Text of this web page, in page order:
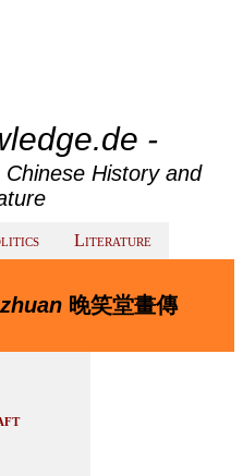
-
History and
Literature
晚笑堂畫傳